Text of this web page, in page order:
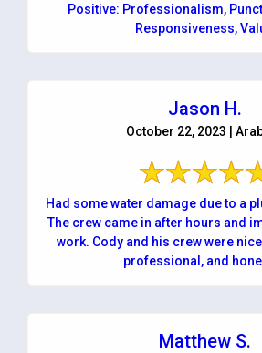
Positive: Professionalism,
Responsiveness,
Jason H.
October 22, 2023 |
Had some water damage due to a
The crew came in after hours and
work. Cody and his crew were nice, hard-working,
professional, and
Matthew S.